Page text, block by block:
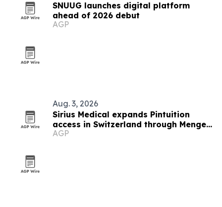
SNUUG launches digital platform
ahead of 2026 debut
AGP
Aug. 3, 2026
Sirius Medical expands Pintuition
access in Switzerland through Menges
Medical partnership
AGP